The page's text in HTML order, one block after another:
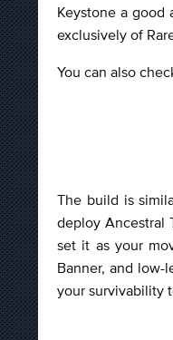
Keystone a good
exclusively of
You can also
The build is
deploy Ancestral
set it as your
Banner, and
your survivability